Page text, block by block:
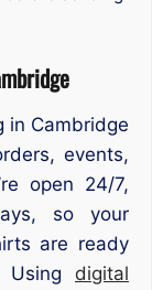
in Cambridge
events,
open 24/7,
so your
are ready
Using digital